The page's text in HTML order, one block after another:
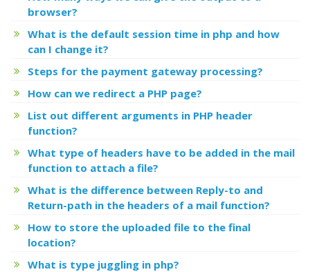
browser?
What is the default session time in php and how
can I change it?
Steps for the payment gateway processing?
How can we redirect a PHP page?
List out different arguments in PHP header
function?
What type of headers have to be added in the mail
function to attach a file?
What is the difference between Reply-to and
Return-path in the headers of a mail function?
How to store the uploaded file to the final
location?
What is type juggling in php?